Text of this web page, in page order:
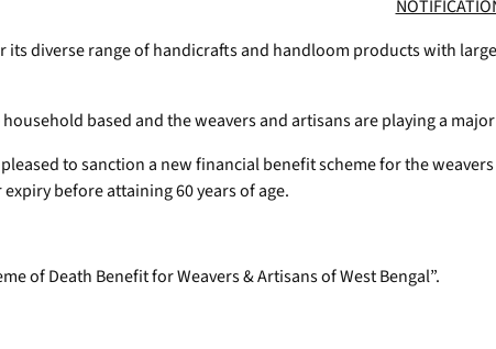
its diverse range of handicrafts and handloom products with
household based and the weavers and artisans are playing a
pleased to sanction a new financial benefit scheme for the
before attaining 60 years of age.
of Death Benefit for Weavers & Artisans of West Bengal”.